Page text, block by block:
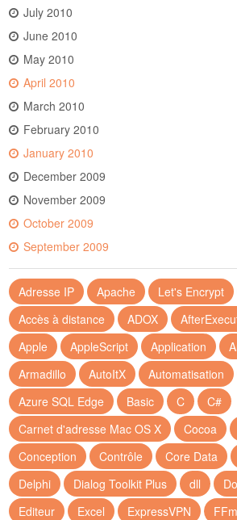
July 2010
June 2010
May 2010
April 2010
March 2010
February 2010
January 2010
December 2009
November 2009
October 2009
September 2009
Adresse IP Apache Let's Encrypt
Accès à distance
ADOX
Apple
AppleScript Application
Armadillo
AutoItX Automatisation
Azure SQL Edge
Basic C
C#
Carnet d'adresse Mac OS X
Cocoa
Conception
Contrôle Core Data
Delphi
Dialog Toolkit Plus dll
Editeur
Excel ExpressVPN